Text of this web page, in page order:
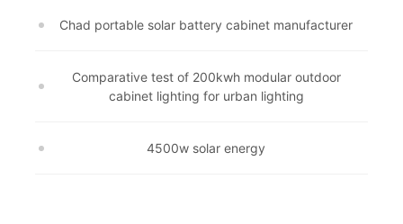
Chad portable solar battery cabinet manufacturer
Comparative test of 200kwh modular outdoor
cabinet lighting for urban lighting
4500w solar energy